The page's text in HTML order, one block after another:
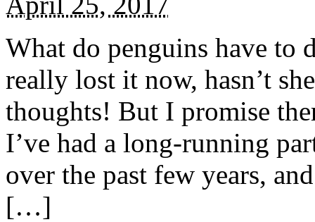
What do penguins have to
really lost it now, hasn’t
thoughts! But I promise
I’ve had a long-running
over the past few years,
[…]